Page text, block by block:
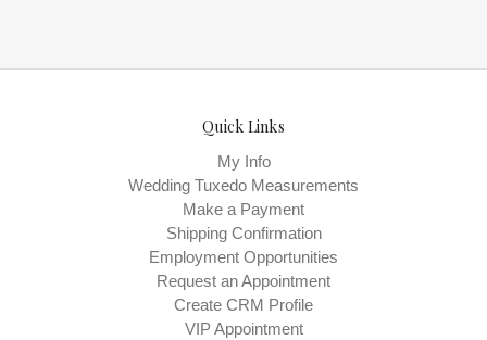
Quick Links
My Info
Wedding Tuxedo Measurements
Make a Payment
Shipping Confirmation
Employment Opportunities
Request an Appointment
Create CRM Profile
VIP Appointment